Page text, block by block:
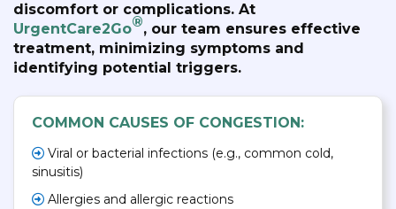
discomfort or complications. At
UrgentCare2Go®, our team ensures effective
treatment, minimizing symptoms and
identifying potential triggers.
COMMON CAUSES OF CONGESTION:
Viral or bacterial infections (e.g., common cold,
sinusitis)
Allergies and allergic reactions